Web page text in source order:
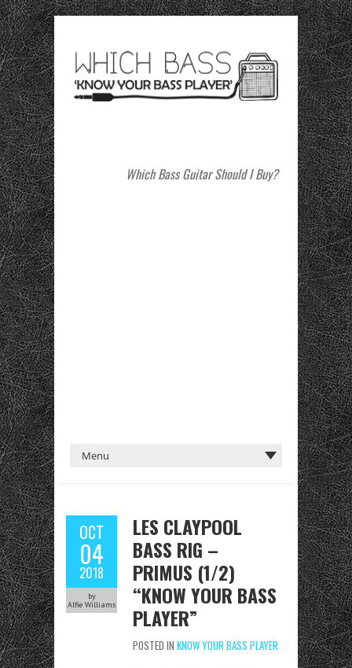
Which Bass Guitar Should I Buy?
OCT
04
2018
by
Alfie Williams
LES CLAYPOOL
BASS RIG –
PRIMUS (1/2)
“KNOW YOUR BASS
PLAYER”
POSTED IN KNOW YOUR BASS PLAYER